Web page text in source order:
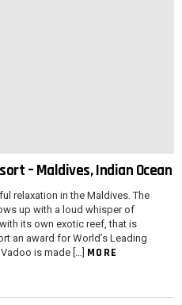
– Maldives, Indian Ocean
relaxation in the Maldives. The
up with a loud whisper of
its own exotic reef, that is
an award for World’s Leading
is made […] MORE